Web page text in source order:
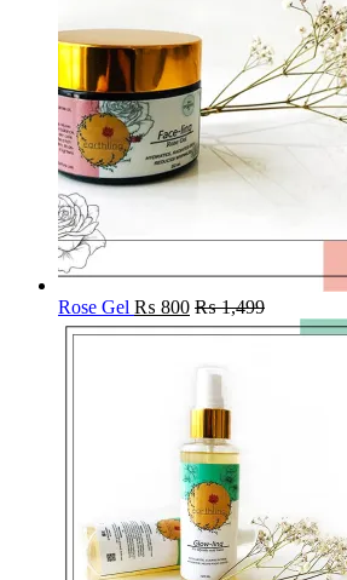
Rose Gel ₨ 800 ₨1,499